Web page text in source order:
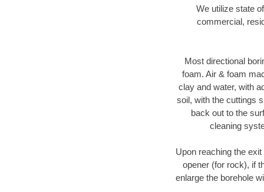
We utilize state
commercial,
Most directional
foam. Air & foam
clay and water, with
soil, with the cuttings
back out to the
cleaning
Upon reaching the
opener (for rock), if
enlarge the borehole